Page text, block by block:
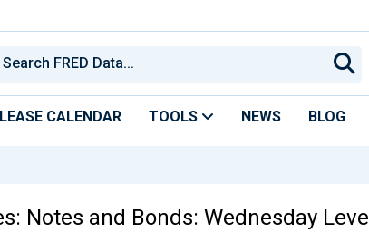
CALENDAR TOOLS NEWS BLOG
Notes and Bonds: Wednesday